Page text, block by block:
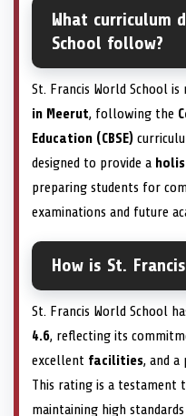
What curriculum
School follow?
St. Francis World School is
in Meerut, following the
Education (CBSE)
designed to provide a
preparing students for
examinations and future
How is St.
St. Francis World School
4.6, reflecting its
excellent facilities, and a
This rating is a testament
maintaining high